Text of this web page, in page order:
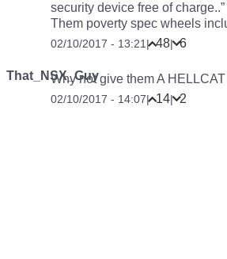
security device free of charge..”
Them poverty spec wheels
02/10/2017 - 13:21 | 48| 6
That_NSX_Guy
Why not give them A
02/10/2017 - 14:07| 14| 2